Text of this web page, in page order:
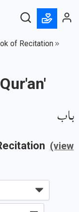
of Recitation
باب
(view